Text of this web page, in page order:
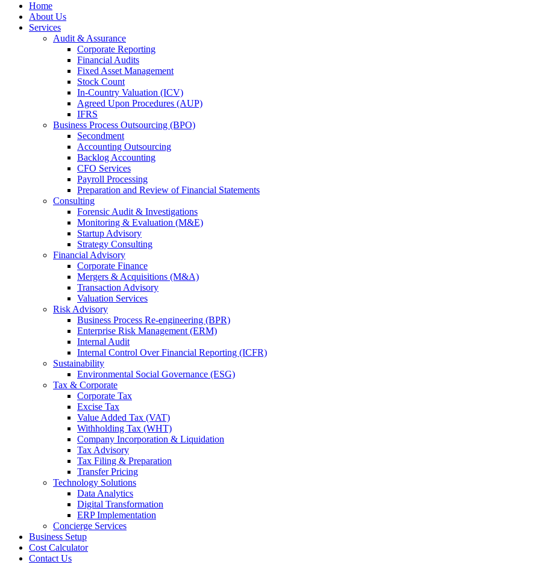
Home
About Us
Services
Audit & Assurance
Corporate Reporting
Financial Audits
Fixed Asset Management
Stock Count
In-Country Valuation (ICV)
Agreed Upon Procedures (AUP)
IFRS
Business Process Outsourcing (BPO)
Secondment
Accounting Outsourcing
Backlog Accounting
CFO Services
Payroll Processing
Preparation and Review of Financial Statements
Consulting
Forensic Audit & Investigations
Monitoring & Evaluation (M&E)
Startup Advisory
Strategy Consulting
Financial Advisory
Corporate Finance
Mergers & Acquisitions (M&A)
Transaction Advisory
Valuation Services
Risk Advisory
Business Process Re-engineering (BPR)
Enterprise Risk Management (ERM)
Internal Audit
Internal Control Over Financial Reporting (ICFR)
Sustainability
Environmental Social Governance (ESG)
Tax & Corporate
Corporate Tax
Excise Tax
Value Added Tax (VAT)
Withholding Tax (WHT)
Company Incorporation & Liquidation
Tax Advisory
Tax Filing & Preparation
Transfer Pricing
Technology Solutions
Data Analytics
Digital Transformation
ERP Implementation
Concierge Services
Business Setup
Cost Calculator
Contact Us